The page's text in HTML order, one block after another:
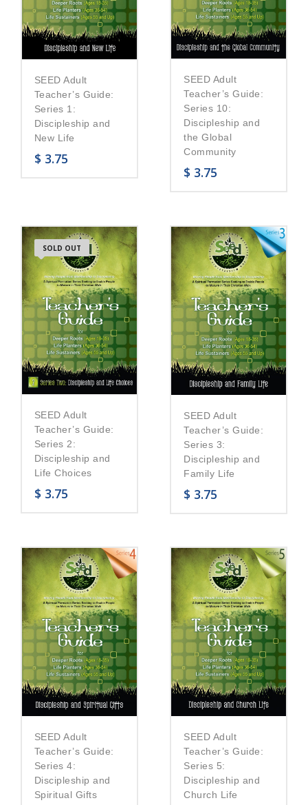
SEED Adult
Teacher’s Guide:
Series 1:
Discipleship and
New Life
$ 3.75
SEED Adult
Teacher’s Guide:
Series 10:
Discipleship and
the Global
Community
$ 3.75
SOLD OUT
SEED Adult
Teacher’s Guide:
Series 2:
Discipleship and
Life Choices
$ 3.75
SEED Adult
Teacher’s Guide:
Series 3:
Discipleship and
Family Life
$ 3.75
SEED Adult
Teacher’s Guide:
Series 4:
Discipleship and
Spiritual Gifts
SEED Adult
Teacher’s Guide:
Series 5:
Discipleship and
Church Life